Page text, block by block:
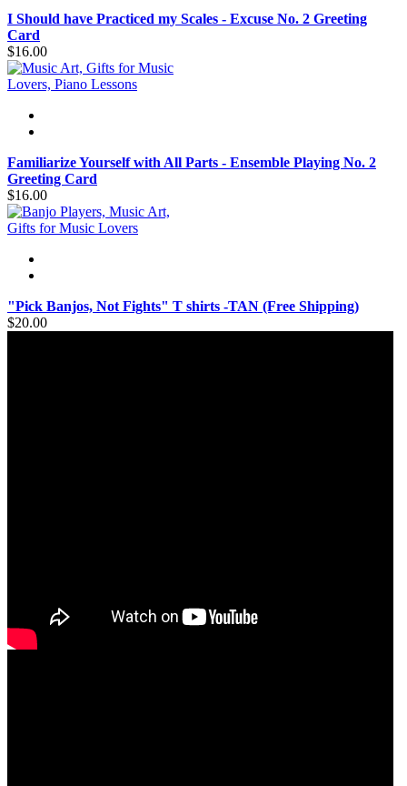
I Should have Practiced my Scales - Excuse No. 2 Greeting
Card
$16.00
Familiarize Yourself with All Parts - Ensemble Playing No. 2
Greeting Card
$16.00
"Pick Banjos, Not Fights" T shirts -TAN (Free Shipping)
$20.00